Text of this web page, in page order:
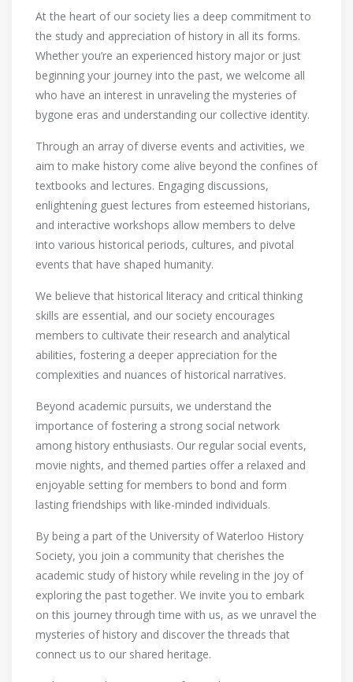
At the heart of our society lies a deep commitment to
the study and appreciation of history in all its forms.
Whether you’re an experienced history major or just
beginning your journey into the past, we welcome all
who have an interest in unraveling the mysteries of
bygone eras and understanding our collective identity.
Through an array of diverse events and activities, we
aim to make history come alive beyond the confines of
textbooks and lectures. Engaging discussions,
enlightening guest lectures from esteemed historians,
and interactive workshops allow members to delve
into various historical periods, cultures, and pivotal
events that have shaped humanity.
We believe that historical literacy and critical thinking
skills are essential, and our society encourages
members to cultivate their research and analytical
abilities, fostering a deeper appreciation for the
complexities and nuances of historical narratives.
Beyond academic pursuits, we understand the
importance of fostering a strong social network
among history enthusiasts. Our regular social events,
movie nights, and themed parties offer a relaxed and
enjoyable setting for members to bond and form
lasting friendships with like-minded individuals.
By being a part of the University of Waterloo History
Society, you join a community that cherishes the
academic study of history while reveling in the joy of
exploring the past together. We invite you to embark
on this journey through time with us, as we unravel the
mysteries of history and discover the threads that
connect us to our shared heritage.